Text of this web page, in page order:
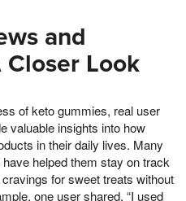
and
Closer Look
of keto gummies, real user
valuable insights into how
in their daily lives. Many
helped them stay on track
for sweet treats without
one user shared, “I used